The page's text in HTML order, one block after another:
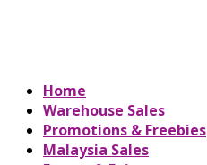
Home
Warehouse Sales
Promotions & Freebies
Malaysia Sales